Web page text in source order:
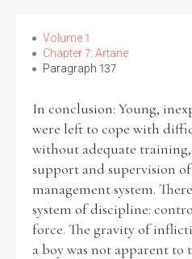
Enter a keyword
Refine your search
Filter by theme
Filter by role
Volume 1
Chapter 7: Artane
Paragraph 137
In conclusion: Young,
were left to cope with
without adequate
support and supervision
management system.
system of discipline:
force. The gravity of
a boy was not apparent